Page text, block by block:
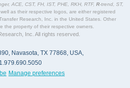
ACE, CST, FH, IST, PHE, RKH, RTF, R-trend, ST,
well as their respective logos, are either registered
Research, Inc. in the United States. Other
the property of their respective owners.
Inc. All rights reserved.
Navasota, TX 77868, USA,
Manage preferences